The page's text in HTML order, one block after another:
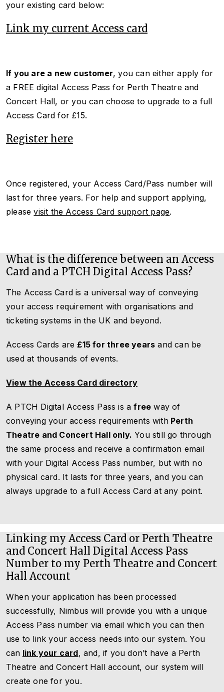
your existing card below:
Link my current Access card
If you are a new customer, you can either apply for
a FREE digital Access Pass for Perth Theatre and
Concert Hall, or you can choose to upgrade to a full
Access Card for £15.
Register here
Once registered, your Access Card/Pass number will
last for three years. For help and support applying,
pleasevisit the Access Card support page.
What is the difference between an Access
Card and a PTCH Digital Access Pass?
The Access Card is a universal way of conveying
your access requirement with organisations and
ticketing systems in the UK and beyond.
Access Cards are£15 for three years and can be
used at thousands of events.
View the Access Card directory
A PTCH Digital Access Pass is afree way of
conveying your access requirements withPerth
Theatre and Concert Hall only. You still go through
the same process and receive a confirmation email
with your Digital Access Pass number, but with no
physical card. It lasts for three years, and you can
always upgrade to a full Access Card at any point.
Linking my Access Card or Perth Theatre
and Concert Hall Digital Access Pass
Number to my Perth Theatre and Concert
Hall Account
When your application has been processed
successfully, Nimbus will provide you with a unique
Access Pass number via email which you can then
use to link your access needs into our system. You
can link your card, and, if you don’t have a Perth
Theatre and Concert Hall account, our system will
create one for you.